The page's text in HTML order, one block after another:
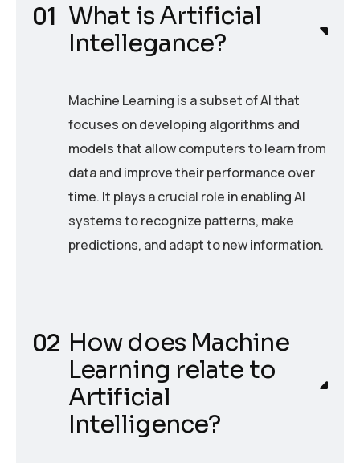
What is Artificial
Intellegance?
Machine Learning is a subset of AI that
focuses on developing algorithms and
models that allow computers to learn from
data and improve their performance over
time. It plays a crucial role in enabling AI
systems to recognize patterns, make
predictions, and adapt to new information.
How does Machine
Learning relate to
Artificial
Intelligence?